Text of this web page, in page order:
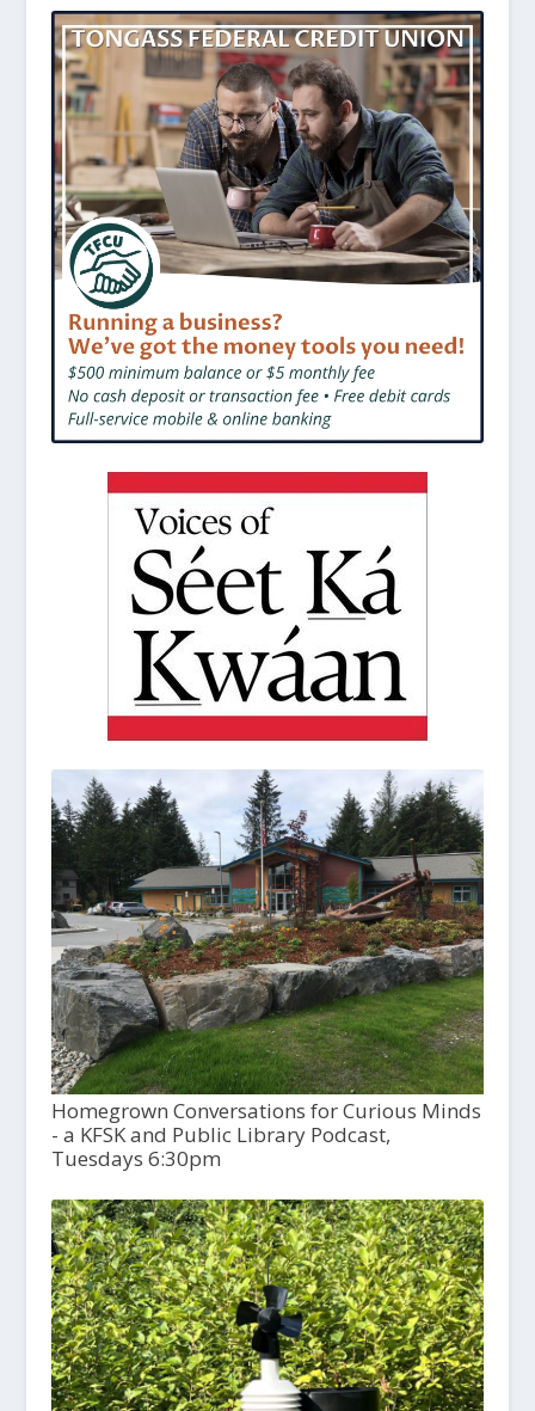
Homegrown Conversations for Curious Minds
- a KFSK and Public Library Podcast,
Tuesdays 6:30pm